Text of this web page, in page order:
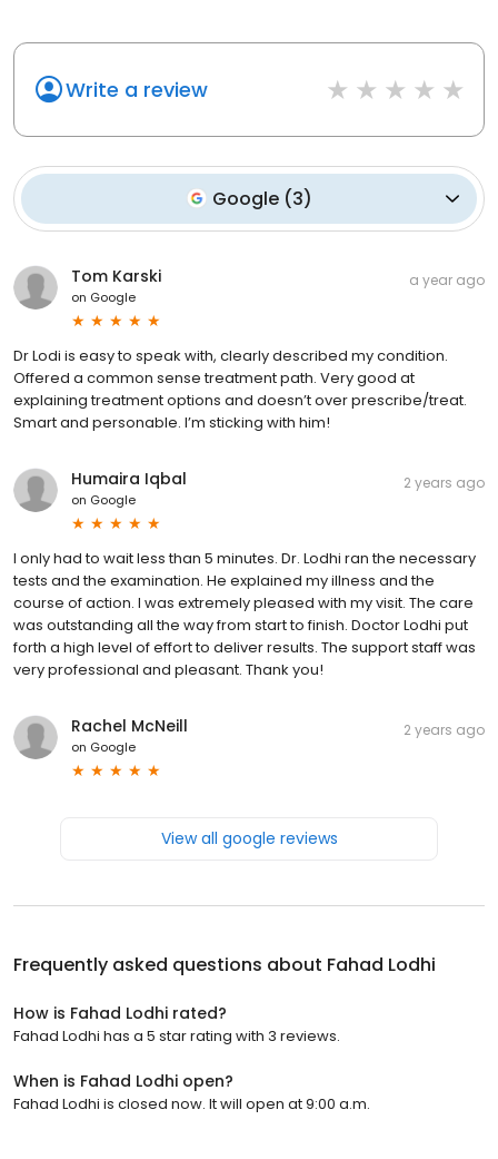
Write a review
Google (3)
Tom Karski
on Google
a year ago
Dr Lodi is easy to speak with, clearly described my condition.
Offered a common sense treatment path. Very good at
explaining treatment options and doesn’t over prescribe/treat.
Smart and personable. I’m sticking with him!
Humaira Iqbal
on Google
2 years ago
I only had to wait less than 5 minutes. Dr. Lodhi ran the necessary
tests and the examination. He explained my illness and the
course of action. I was extremely pleased with my visit. The care
was outstanding all the way from start to finish. Doctor Lodhi put
forth a high level of effort to deliver results. The support staff was
very professional and pleasant. Thank you!
Rachel McNeill
on Google
2 years ago
View all google reviews
Frequently asked questions about Fahad Lodhi
How is Fahad Lodhi rated?
Fahad Lodhi has a 5 star rating with 3 reviews.
When is Fahad Lodhi open?
Fahad Lodhi is closed now. It will open at 9:00 a.m.